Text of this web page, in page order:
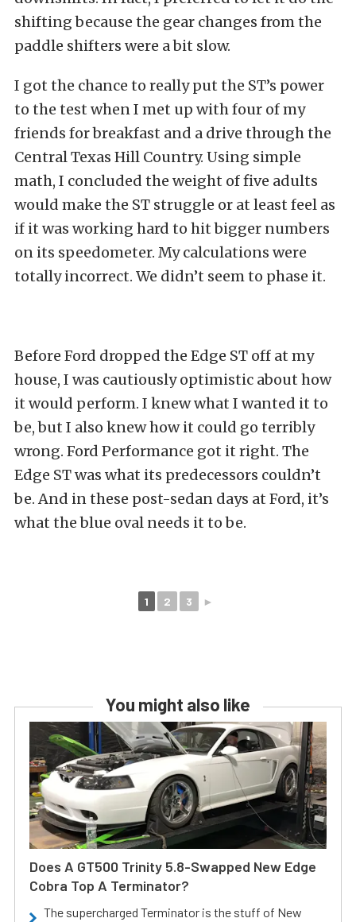
shifting because the gear changes from the
paddle shifters were a bit slow.
I got the chance to really put the ST’s power
to the test when I met up with four of my
friends for breakfast and a drive through the
Central Texas Hill Country. Using simple
math, I concluded the weight of five adults
would make the ST struggle or at least feel as
if it was working hard to hit bigger numbers
on its speedometer. My calculations were
totally incorrect. We didn’t seem to phase it.
Before Ford dropped the Edge ST off at my
house, I was cautiously optimistic about how
it would perform. I knew what I wanted it to
be, but I also knew how it could go terribly
wrong. Ford Performance got it right. The
Edge ST was what its predecessors couldn’t
be. And in these post-sedan days at Ford, it’s
what the blue oval needs it to be.
1 2 3 ►
You might also like
Does A GT500 Trinity 5.8-Swapped New Edge
Cobra Top A Terminator?
The supercharged Terminator is the stuff of New